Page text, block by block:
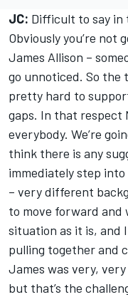
JC: Difficult to say in
Obviously you’re not
James Allison –
go unnoticed. So the
pretty hard to
gaps. In that respect
everybody. We’re
think there is any
immediately step
– very different
to move forward and
situation as it is, and
pulling together and
James was very,
but that’s the